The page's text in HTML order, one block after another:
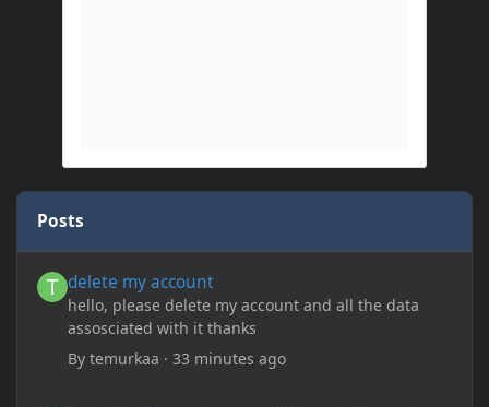
Posts
delete my account
hello, please delete my account and all the data
assosciated with it thanks
Bytemurkaa ·33 minutes ago